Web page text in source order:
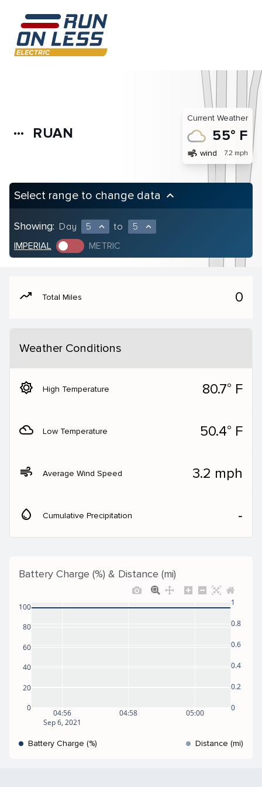
more_horiz RUAN
Current Weather
55° F
air wind 7.2 mph
Select range to change data keyboard_arrow_up
Showing: Day 5 expand_less to 5 expand_less
IMPERIAL METRIC
moving Total Miles 0
Weather Conditions
brightness_5 High Temperature 80.7° F
filter_drama Low Temperature 50.4° F
air Average Wind Speed 3.2 mph
water_drop Cumulative Precipitation ‐
Battery Charge (%) & Distance (mi)
04:56
Sep 6, 2021
04:58 05:00
0
20
40
60
80
100
0
0.2
0.4
0.6
0.8
1
Battery Charge (%) Distance (mi)